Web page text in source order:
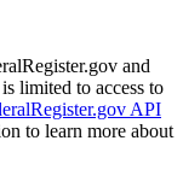
and
limited to access to
API
to learn more about